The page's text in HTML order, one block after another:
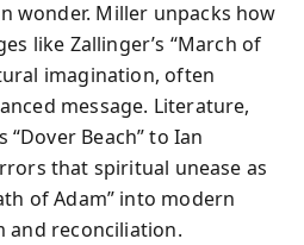
wonder. Miller unpacks how
like Zallinger’s “March of
imagination, often
message. Literature,
Beach” to Ian
that spiritual unease as
of Adam” into modern
and reconciliation.